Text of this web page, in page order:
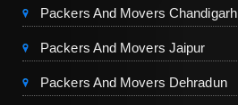
Packers And Movers Chandigarh
Packers And Movers Jaipur
Packers And Movers Dehradun